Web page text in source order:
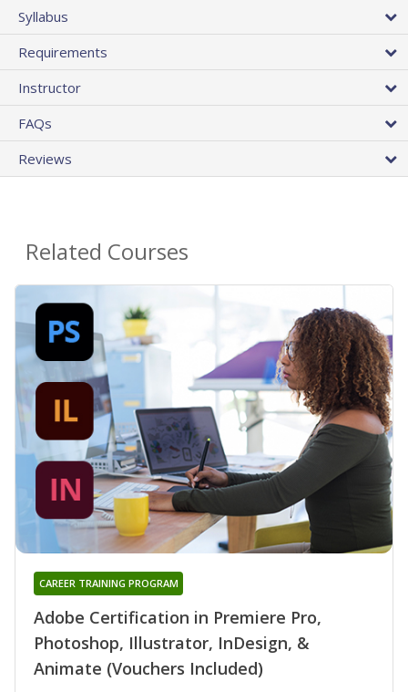
Syllabus
Requirements
Instructor
FAQs
Reviews
Related Courses
Adobe Certification in Premiere Pro,
Photoshop, Illustrator, InDesign, &
Animate (Vouchers Included)
CAREER TRAINING PROGRAM